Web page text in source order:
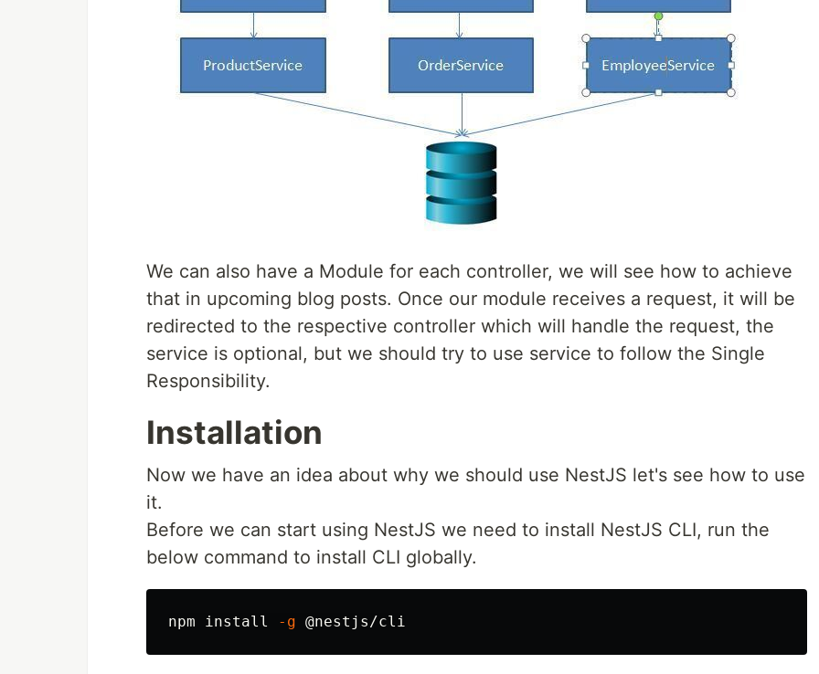
We can also have a Module for each controller, we will see how to achieve
that in upcoming blog posts. Once our module receives a request, it will be
redirected to the respective controller which will handle the request, the
service is optional, but we should try to use service to follow the Single
Responsibility.
Installation
Now we have an idea about why we should use NestJS let's see how to use
it.
Before we can start using NestJS we need to install NestJS CLI, run the
below command to install CLI globally.
npm install -g